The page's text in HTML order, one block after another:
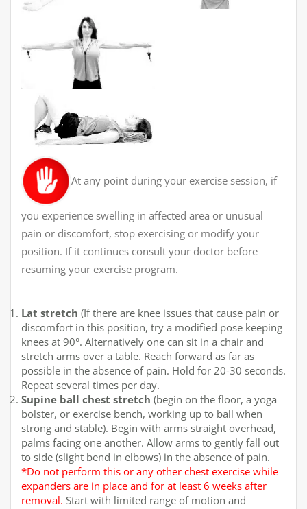
At any point during your exercise session, if
you experience swelling in affected area or unusual
pain or discomfort, stop exercising or modify your
position. If it continues consult your doctor before
resuming your exercise program.
Lat stretch (If there are knee issues that cause pain or
discomfort in this position, try a modified pose keeping
knees at 90°. Alternatively one can sit in a chair and
stretch arms over a table. Reach forward as far as
possible in the absence of pain. Hold for 20-30 seconds.
Repeat several times per day.
Supine ball chest stretch (begin on the floor, a yoga
bolster, or exercise bench, working up to ball when
strong and stable). Begin with arms straight overhead,
palms facing one another. Allow arms to gently fall out
to side (slight bend in elbows) in the absence of pain.
*Do not perform this or any other chest exercise while
expanders are in place and for at least 6 weeks after
removal. Start with limited range of motion and